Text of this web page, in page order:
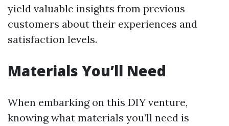
yield valuable insights from previous
customers about their experiences and
satisfaction levels.
Materials You’ll Need
When embarking on this DIY venture,
knowing what materials you’ll need is